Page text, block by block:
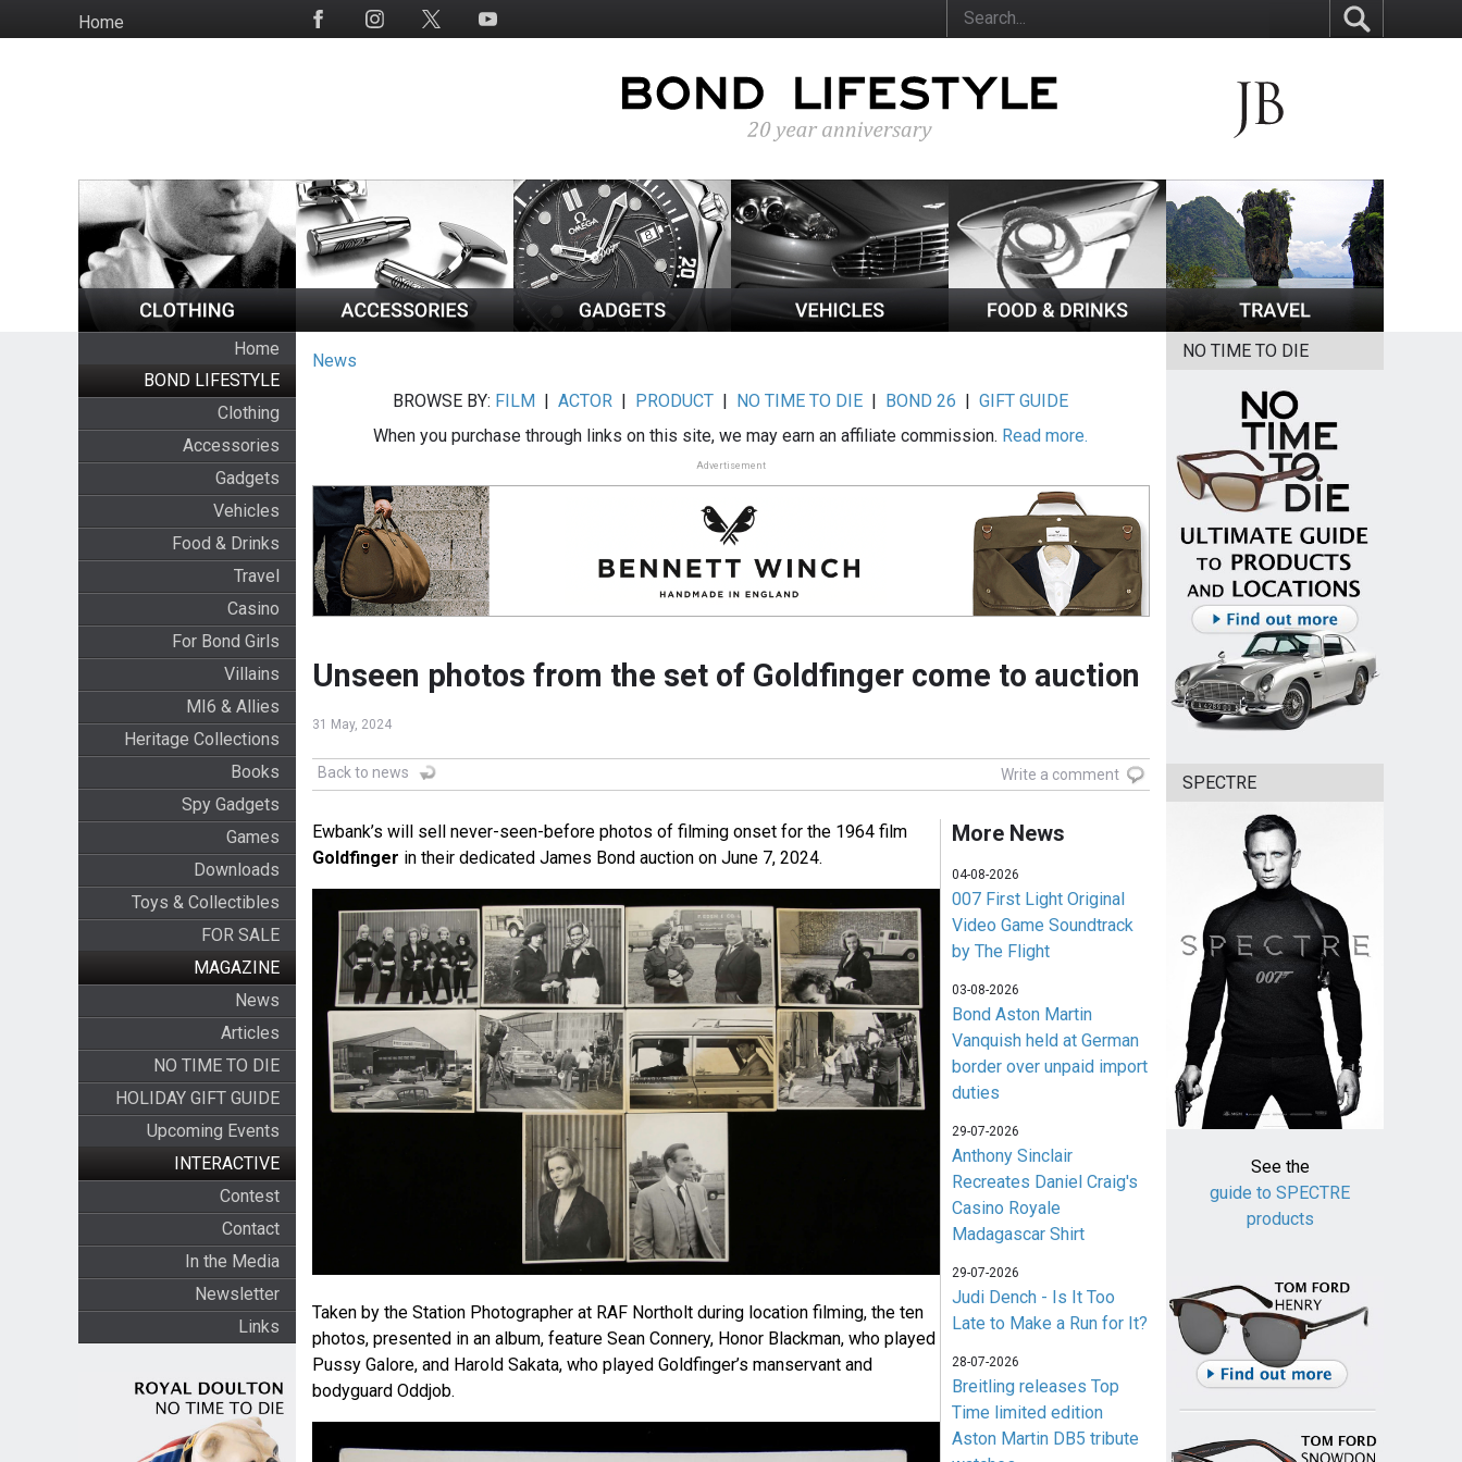
to
HomeSocial
Home
BOND LIFESTYLE
Clothing
Accessories
Gadgets
Vehicles
Food & Drinks
Travel
Casino
For Bond Girls
Villains
MI6 & Allies
Heritage Collections
Books
Spy Gadgets
Games
Downloads
Toys & Collectibles
FOR SALE
MAGAZINE
News
Articles
NO TIME TO DIE
HOLIDAY GIFT GUIDE
Upcoming Events
INTERACTIVE
Contest
Contact
In the Media
Newsletter
Links
News
BROWSE BY: FILM |ACTOR | PRODUCT | NO TIME TO DIE | BOND 26 |GIFT GUIDE
When you purchase through links on this site, we may earn an affiliate commission. Read more.
Advertisement
Unseen photos from the set of Goldfinger come to auction
31 May, 2024
Back to news Write a comment
Ewbank’s will sell never-seen-before photos of filming onset for the 1964 film
Goldfinger in their dedicated James Bond auction on June 7, 2024.
Taken by the Station Photographer at RAF Northolt during location filming, the ten
photos, presented in an album, feature Sean Connery, Honor Blackman, who played
Pussy Galore, and Harold Sakata, who played Goldfinger’s manservant and
bodyguard Oddjob.
More News
04-08-2026
007 First Light Original
Video Game Soundtrack
by The Flight
03-08-2026
Bond Aston Martin
Vanquish held at German
border over unpaid import
duties
29-07-2026
Anthony Sinclair
Recreates Daniel Craig's
Casino Royale
Madagascar Shirt
29-07-2026
Judi Dench - Is It Too
Late to Make a Run for It?
28-07-2026
Breitling releases Top
Time limited edition
Aston Martin DB5 tribute
NO TIME TO DIE
SPECTRE
See the
guide to SPECTRE
products